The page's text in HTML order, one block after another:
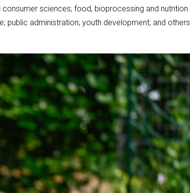
sciences; food, bioprocessing and nutrition
public administration; youth development; and